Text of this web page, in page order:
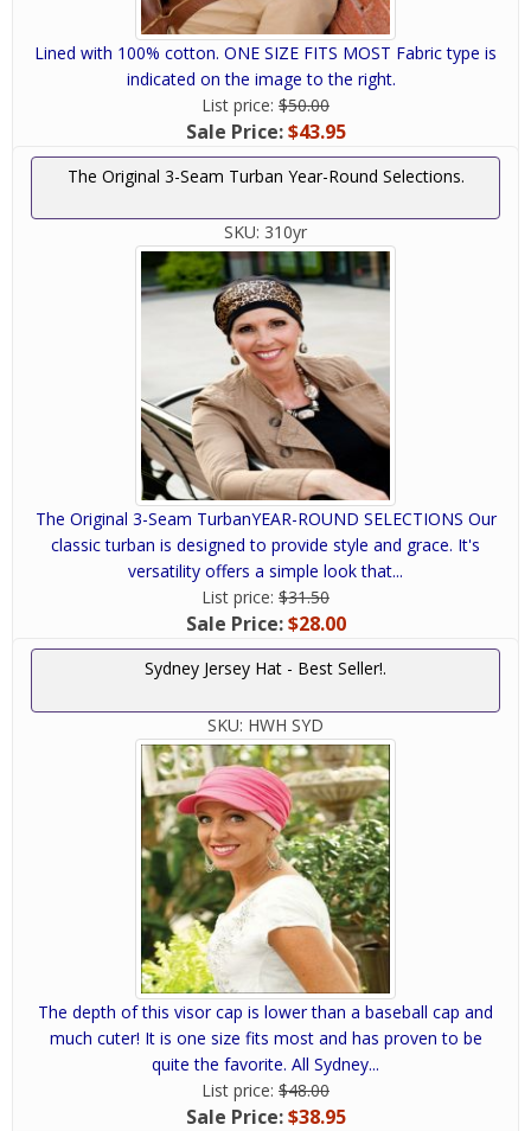
Lined with 100% cotton. ONE SIZE FITS MOST Fabric type is
indicated on the image to the right.
List price: $50.00
Sale Price:$43.95
The Original 3-Seam Turban Year-Round Selections.
SKU: 310yr
The Original 3-Seam TurbanYEAR-ROUND SELECTIONS Our
classic turban is designed to provide style and grace. It's
versatility offers a simple look that...
List price: $31.50
Sale Price:$28.00
Sydney Jersey Hat - Best Seller!.
SKU: HWH SYD
The depth of this visor cap is lower than a baseball cap and
much cuter! It is one size fits most and has proven to be
quite the favorite. All Sydney...
List price: $48.00
Sale Price:$38.95